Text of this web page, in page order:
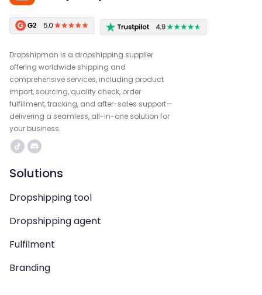
Dropshipman is a dropshipping supplier
offering worldwide shipping and
comprehensive services, including product
import, sourcing, quality check, order
fulfillment, tracking, and after-sales support—
delivering a seamless, all-in-one solution for
your business.
Solutions
Dropshipping tool
Dropshipping agent
Fulfilment
Branding